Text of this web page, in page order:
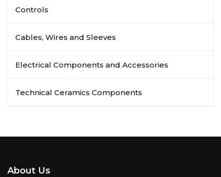
Controls
Cables, Wires and Sleeves
Electrical Components and Accessories
Technical Ceramics Components
About Us